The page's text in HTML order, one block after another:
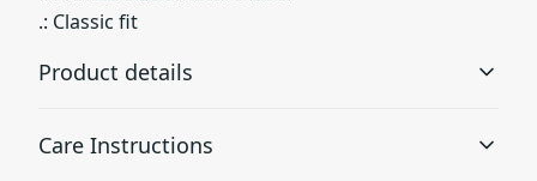
.: Classic fit
Product details
Care Instructions